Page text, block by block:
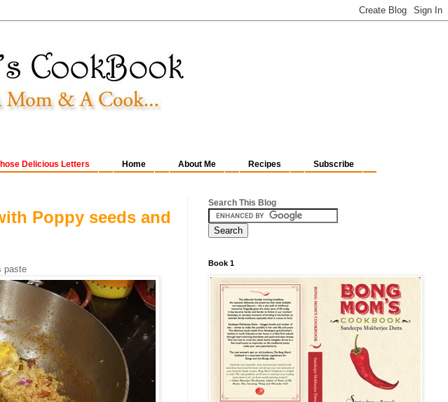
Subscribe
Recipes
About Me
Home
Delicious Letters
Poppy seeds and
paste
Search This Blog
Book 1